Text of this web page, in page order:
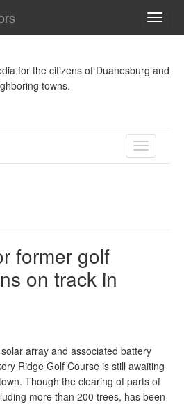
for the citizens of Duanesburg and
towns.
TOGGLE
former golf
on track in
array and associated battery
Ridge Golf Course is still awaiting
Though the clearing of parts of
more than 200 trees, has been